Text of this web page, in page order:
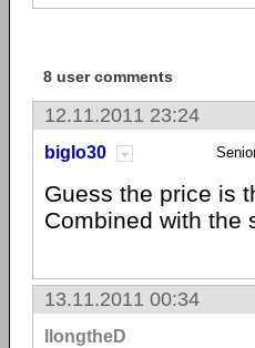
8 user comments
12.11.2011 23:24
biglo30
Guess the price is
Combined with the
13.11.2011 00:34
llongtheD